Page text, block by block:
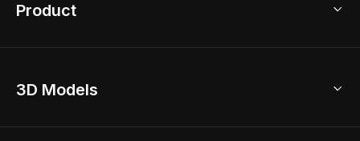
Product
Home Remodel
3D Models